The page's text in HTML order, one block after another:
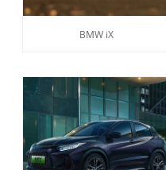
BMW iX